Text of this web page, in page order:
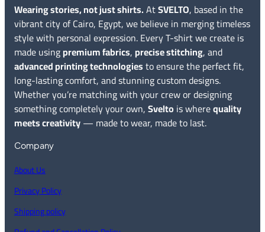
Wearing stories, not just shirts.AtSVELTO, based in the
vibrant city of Cairo, Egypt, we believe in merging timeless
style with personal expression. Every T-shirt we create is
made usingpremium fabrics,precise stitching, and
advanced printing technologiesto ensure the perfect fit,
long-lasting comfort, and stunning custom designs.
Whether you’re matching with your crew or designing
something completely your own,Svelto is wherequality
meets creativity— made to wear, made to last.
Company
About Us
Privacy Policy
Shipping policy